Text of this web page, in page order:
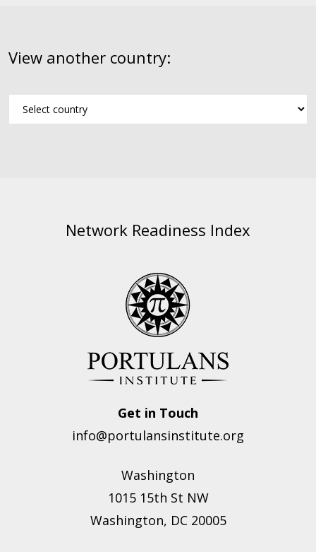
View another country:
Network Readiness Index
Get in Touch
info@portulansinstitute.org
Washington
1015 15th St NW
Washington, DC 20005